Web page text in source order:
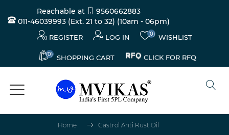
Reachable at
9560662883
011-46039993 (Ext. 21 to 32) (10am - 06pm)
REGISTER LOG IN (0) WISHLIST
(0) SHOPPING CART CLICK FOR RFQ
Home Castrol Anti Rust Oil